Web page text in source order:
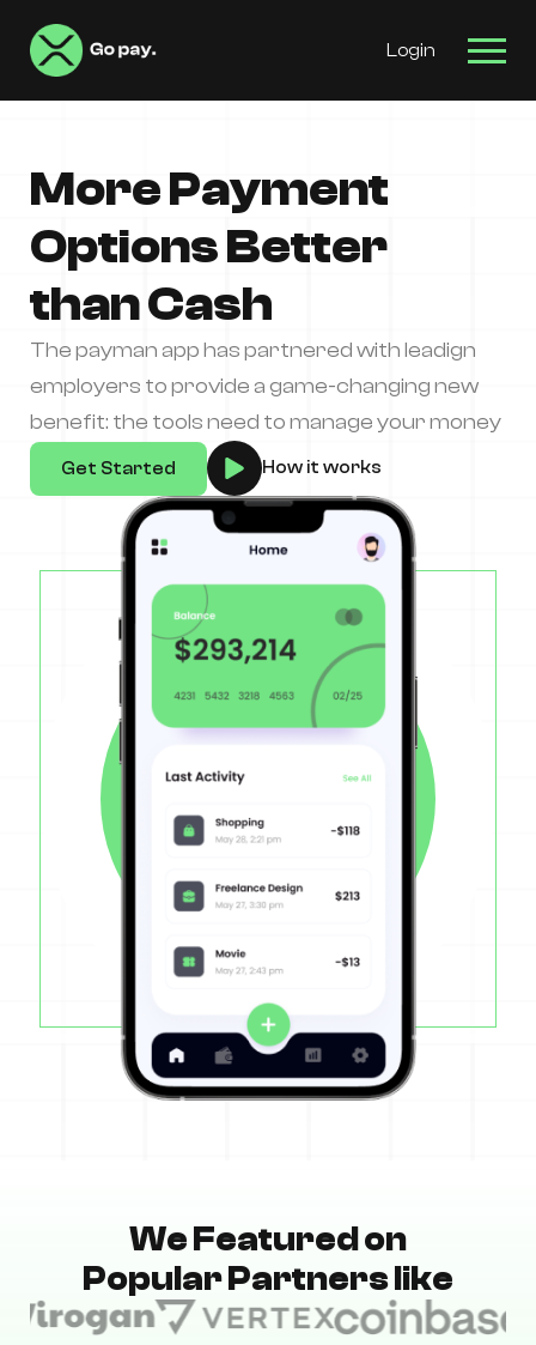
Login
More Payment
Options Better
than Cash
The payman app has partnered with leadign
employers to provide a game-changing new
benefit: the tools need to manage your money
Get Started How it works
We Featured on
Popular Partners like